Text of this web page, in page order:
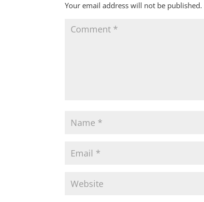
Your email address will not be published.